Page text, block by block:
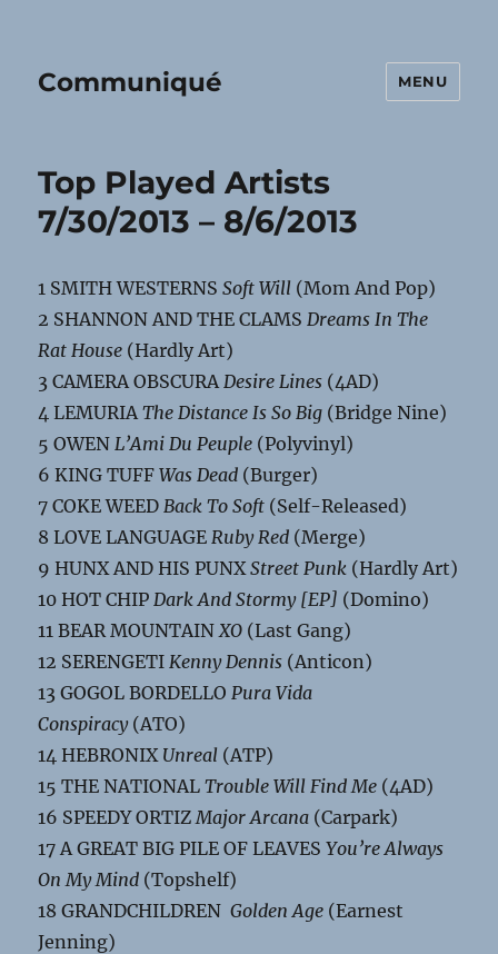
Communiqué MENU
Top Played Artists
7/30/2013 – 8/6/2013
1 SMITH WESTERNSSoft Will (Mom And Pop)
2 SHANNON AND THE CLAMSDreams In The
Rat House (Hardly Art)
3 CAMERA OBSCURADesire Lines (4AD)
4 LEMURIAThe Distance Is So Big (Bridge Nine)
5 OWENL’Ami Du Peuple (Polyvinyl)
6 KING TUFFWas Dead (Burger)
7 COKE WEEDBack To Soft (Self-Released)
8 LOVE LANGUAGERuby Red (Merge)
9 HUNX AND HIS PUNXStreet Punk (Hardly Art)
10 HOT CHIPDark And Stormy [EP] (Domino)
11 BEAR MOUNTAINXO (Last Gang)
12 SERENGETIKenny Dennis (Anticon)
13 GOGOL BORDELLOPura Vida
Conspiracy(ATO)
14 HEBRONIX Unreal (ATP)
15 THE NATIONALTrouble Will Find Me (4AD)
16 SPEEDY ORTIZMajor Arcana (Carpark)
17 A GREAT BIG PILE OF LEAVESYou’re Always
On My Mind (Topshelf)
18 GRANDCHILDRENGolden Age (Earnest
Jenning)